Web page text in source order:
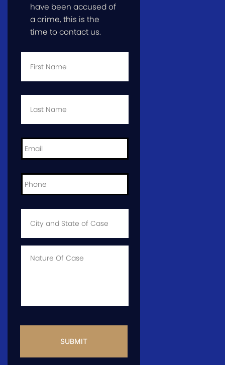
have been accused of
a crime, this is the
time to contact us.
First
Last
Email *
Phone *
City
State
Case *
Info